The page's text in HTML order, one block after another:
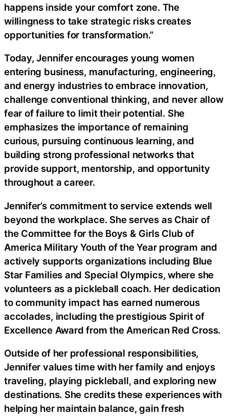
happens inside your comfort zone. The
willingness to take strategic risks creates
opportunities for transformation.”
Today, Jennifer encourages young women
entering business, manufacturing, engineering,
and energy industries to embrace innovation,
challenge conventional thinking, and never allow
fear of failure to limit their potential. She
emphasizes the importance of remaining
curious, pursuing continuous learning, and
building strong professional networks that
provide support, mentorship, and opportunity
throughout a career.
Jennifer’s commitment to service extends well
beyond the workplace. She serves as Chair of
the Committee for the Boys & Girls Club of
America Military Youth of the Year program and
actively supports organizations including Blue
Star Families and Special Olympics, where she
volunteers as a pickleball coach. Her dedication
to community impact has earned numerous
accolades, including the prestigious Spirit of
Excellence Award from the American Red Cross.
Outside of her professional responsibilities,
Jennifer values time with her family and enjoys
traveling, playing pickleball, and exploring new
destinations. She credits these experiences with
helping her maintain balance, gain fresh